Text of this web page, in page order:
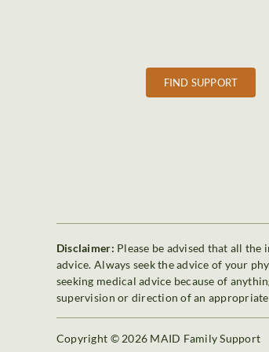
FIND SUPPORT
Disclaimer: Please be advised that all
advice. Always seek the advice of your
seeking medical advice because of
supervision or direction of an
Copyright © 2026 MAID Family Support